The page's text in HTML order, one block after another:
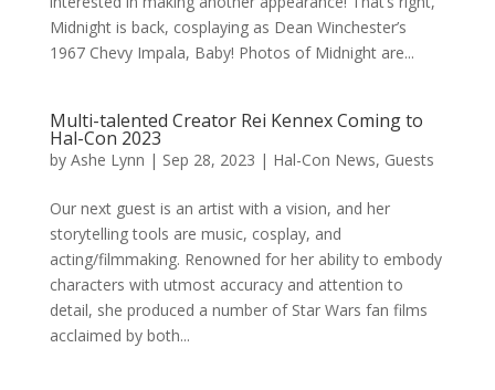
Midnight is back, cosplaying as Dean Winchester’s
1967 Chevy Impala, Baby! Photos of Midnight are...
Multi-talented Creator Rei Kennex Coming to
Hal-Con 2023
by Ashe Lynn | Sep 28, 2023 | Hal-Con News, Guests
Our next guest is an artist with a vision, and her
storytelling tools are music, cosplay, and
acting/filmmaking. Renowned for her ability to embody
characters with utmost accuracy and attention to
detail, she produced a number of Star Wars fan films
acclaimed by both...